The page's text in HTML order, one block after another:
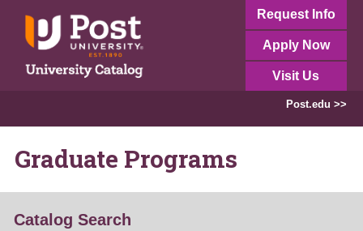
Request Info
Apply Now
Visit Us
Post.edu >>
Graduate Programs
Catalog Search